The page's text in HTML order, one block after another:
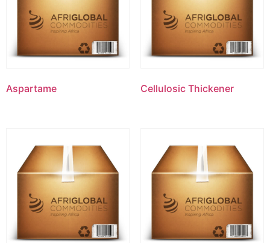
Aspartame Cellulosic Thickener